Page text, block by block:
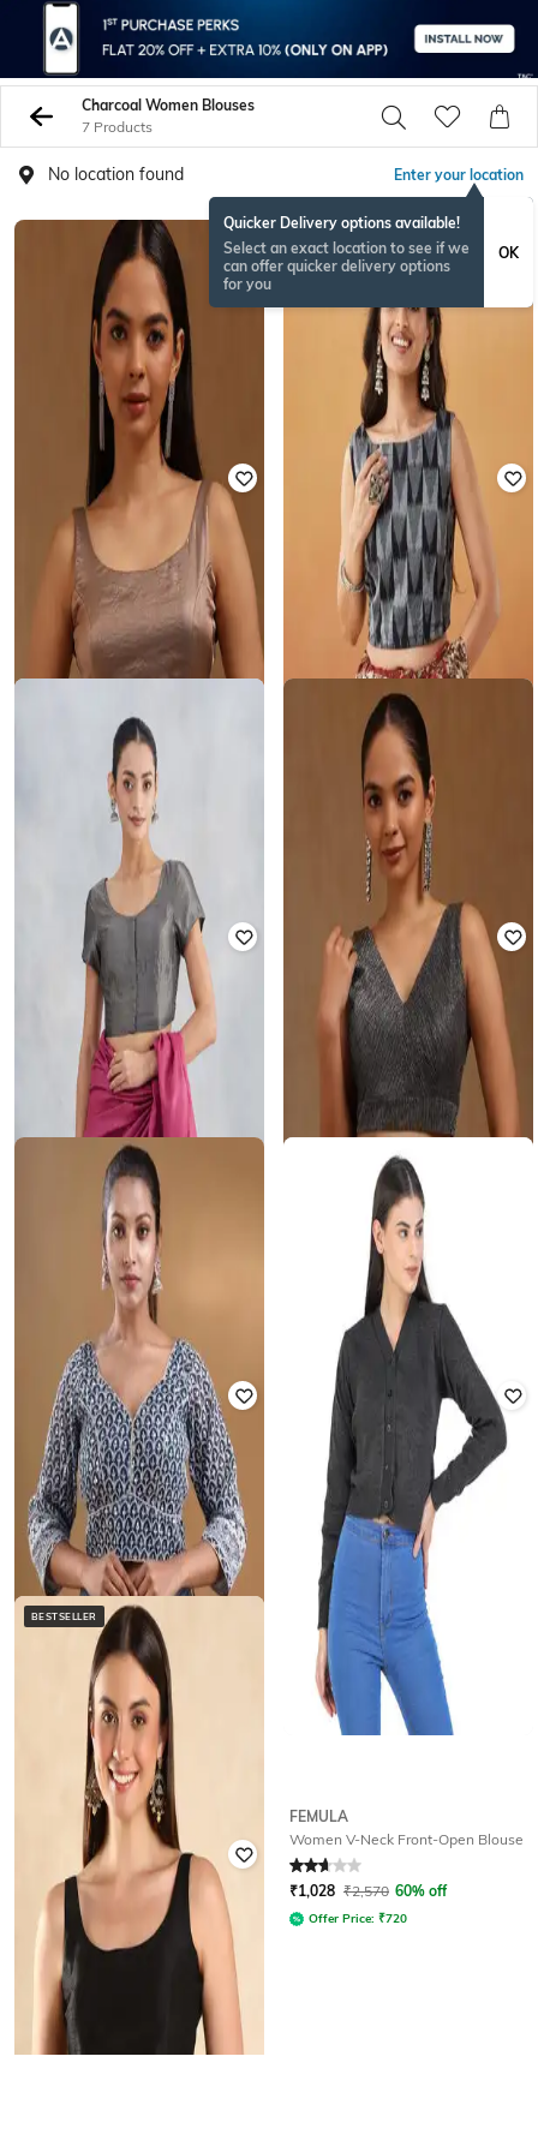
Charcoal Women Blouses
7 Products
No location found Enter your location
Quicker Delivery options available!
Select an exact location to see if we
can offer quicker delivery options
for you
OK
Women Back-Open Blouse
out of 5
1,498 42% off
Offer Price:
Women Ikat Blouse
₹1,699 37% off
Offer Price: ₹856
FABINDIA
Women Front Open Blouse
1,785 ₹1,899 6% off
Offer Price: ₹1,428
Women Silk Padded Blouse
Rated 3.1out of 5
1,519 3,998 62% off
Offer Price:
CHARUKRITI
Women Embroidered Back-Open
2,511 ₹2,790 10% off
Offer Price:
FEMULA
Women V-Neck Front-Open Blouse
Rated 2.8out of 5
₹1,028 ₹2,570 60% off
Offer Price: ₹720
BESTSELLER